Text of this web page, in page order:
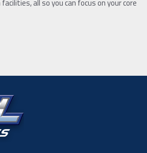
all so you can focus on your core